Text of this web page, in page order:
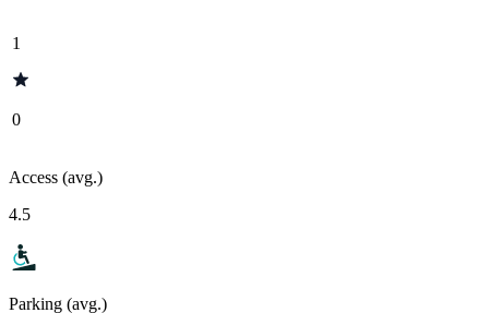
1
0
Access (avg.)
4.5
Parking (avg.)